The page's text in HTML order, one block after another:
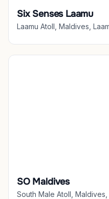
Six Senses Laamu
Laamu Atoll, Maldives,
SO Maldives
South Male Atoll, Maldives,